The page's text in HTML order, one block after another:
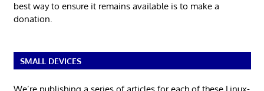
best way to ensure it remains available is to make a
donation.
SMALL DEVICES